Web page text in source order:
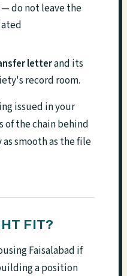
do not leave the
letterand its
record room.
issued in your
of the chain behind
smooth as the file
FIT?
Faisalabad if
a position